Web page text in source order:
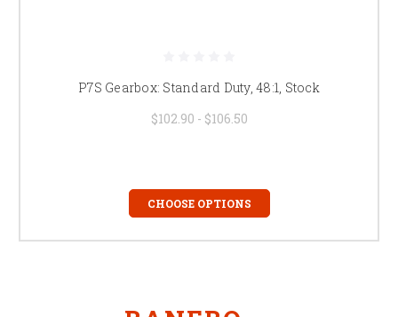
P7S Gearbox: Standard Duty, 48:1, Stock
$102.90 - $106.50
CHOOSE OPTIONS